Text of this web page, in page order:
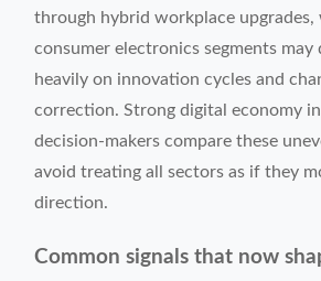
through hybrid workplace upgrades,
consumer electronics segments may
heavily on innovation cycles and
correction. Strong digital economy
decision-makers compare these
avoid treating all sectors as if they
direction.
Common signals that now